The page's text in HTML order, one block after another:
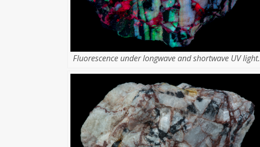
Fluorescence under longwave and shortwave UV light.